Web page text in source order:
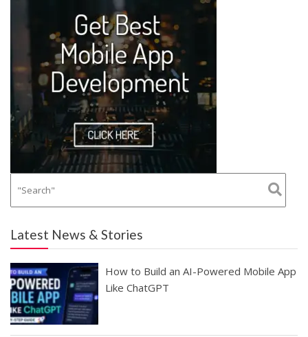
Latest News & Stories
How to Build an AI-Powered Mobile App
Like ChatGPT